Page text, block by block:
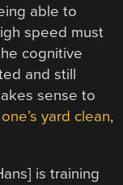
able to
speed must
cognitive
and still
sense to
yard clean,
is training